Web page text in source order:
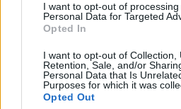
I want to opt-out of processing
Personal Data for Targeted
Opted In
I want to opt-out of Collection,
Retention, Sale, and/or
Personal Data that Is
Purposes for which it was
Opted Out
Isabelle Legeron
and entrepreneur, disagrees
that the natural wine
losing momentum. Legeron